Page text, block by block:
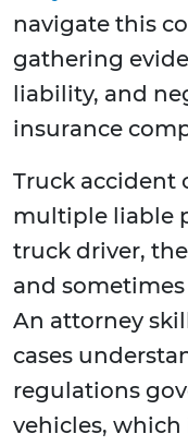
navigate this
gathering
liability, and
insurance
Truck accident
multiple liable
truck driver,
and
An attorney
cases
regulations
vehicles,